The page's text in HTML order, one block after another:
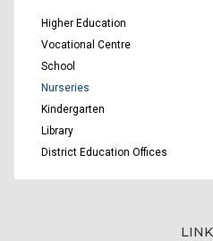
Higher Education
Vocational Centre
School
Nurseries
Kindergarten
Library
District Education Offices